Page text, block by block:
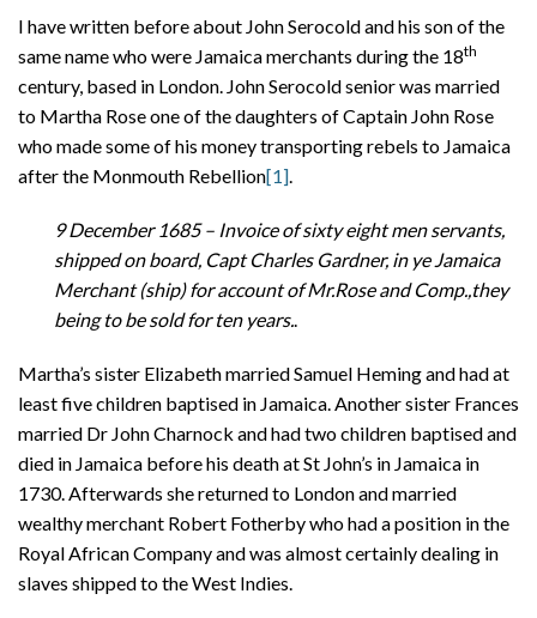
I have written before about John Serocold and his son of the
same name who were Jamaica merchants during the 18th
century, based in London. John Serocold senior was married
to Martha Rose one of the daughters of Captain John Rose
who made some of his money transporting rebels to Jamaica
after the Monmouth Rebellion[1].
9 December 1685 – Invoice of sixty eight men servants,
shipped on board, CaptCharles Gardner, in ye Jamaica
Merchant (ship) for account ofMr.Rose and Comp.,they
being to be sold for ten years..
Martha’s sister Elizabeth married Samuel Heming and had at
least five children baptised in Jamaica. Another sister Frances
married Dr John Charnock and had two children baptised and
died in Jamaica before his death at St John’s in Jamaica in
1730. Afterwards she returned to London and married
wealthy merchant Robert Fotherby who had a position in the
Royal African Company and was almost certainly dealing in
slaves shipped to the West Indies.